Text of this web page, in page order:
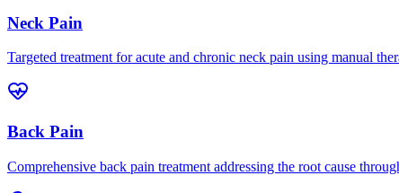
Neck Pain
Targeted treatment for acute and chronic neck pain using manual
Back Pain
Comprehensive back pain treatment addressing the root cause